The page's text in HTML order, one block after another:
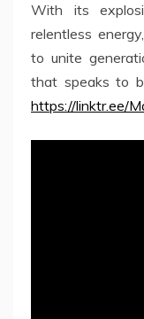
With its
relentless energy,
to unite
that speaks to
https://linktr.ee/